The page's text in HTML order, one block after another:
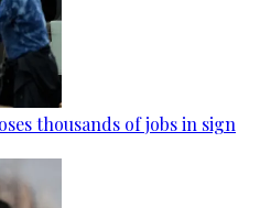
thousands of jobs in sign